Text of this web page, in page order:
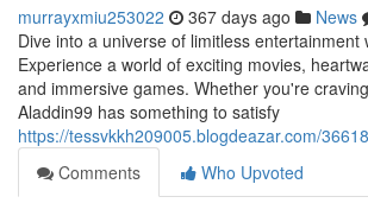
murrayxmiu253022 367 days ago News
Dive into a universe of limitless entertainment
Experience a world of exciting movies,
and immersive games. Whether you're
Aladdin99 has something to satisfy
https://tessvkkh209005.blogdeazar.com/
Comments
Who Upvoted